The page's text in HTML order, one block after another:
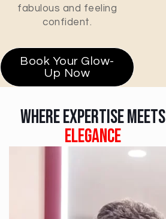
fabulous and feeling
confident.
Book Your Glow-
Up Now
Where Expertise Meets
Elegance